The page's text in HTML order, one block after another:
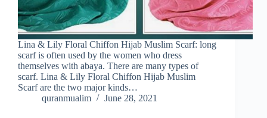
Lina & Lily Floral Chiffon Hijab Muslim Scarf: long
scarf is often used by the women who dress
themselves with abaya. There are many types of
scarf. Lina & Lily Floral Chiffon Hijab Muslim
Scarf are the two major kinds…
quranmualim
June 28, 2021